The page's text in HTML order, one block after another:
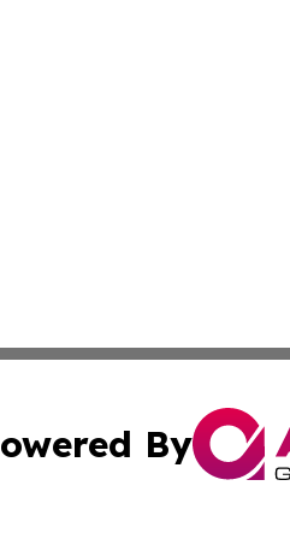
By